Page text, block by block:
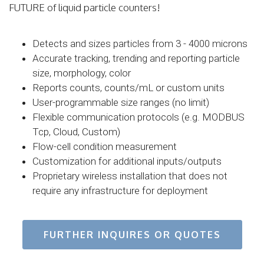
FUTURE of liquid particle counters!
Detects and sizes particles from 3 - 4000 microns
Accurate tracking, trending and reporting particle
size, morphology, color
Reports counts, counts/mL or custom units
User-programmable size ranges (no limit)
Flexible communication protocols (e.g. MODBUS
Tcp, Cloud, Custom)
Flow-cell condition measurement
Customization for additional inputs/outputs
Proprietary wireless installation that does not
require any infrastructure for deployment
FURTHER INQUIRES OR QUOTES